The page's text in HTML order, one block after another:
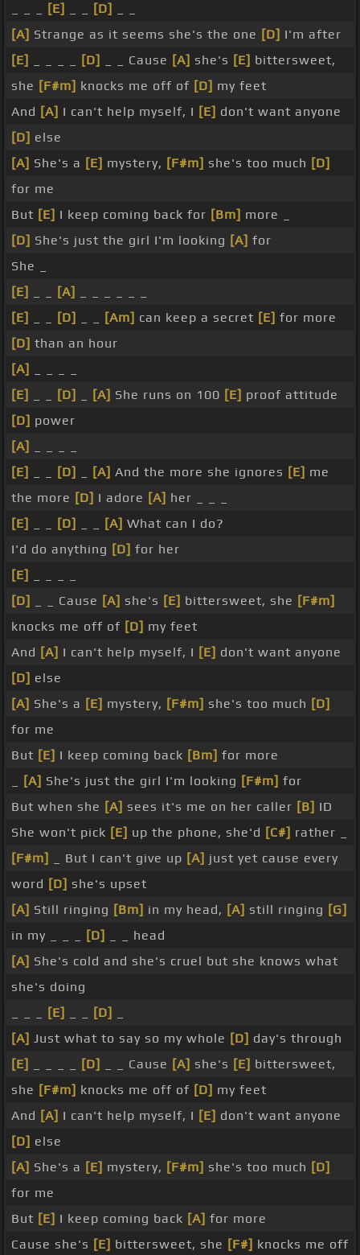
[E] [D]
[A] Strange as it seems she's the one [D] I'm after
[E]
[D] _ _ Cause [A] she's [E] bittersweet,
she [F#m] knocks me off of [D] my feet
And [A] I can't help myself, I [E] don't want anyone
[D] else
[A] She's a [E] mystery, [F#m] she's too much [D]
for me
But [E] I keep coming back for [Bm] more _
[D] She's just the girl I'm looking [A] for
She _
[E]
[A]
[E]
[D] [Am] can keep a secret [E] for more
[D] than an hour
[A]
[E]
[D] [A] She runs on 100 [E] proof attitude
[D] power
[A]
[E]
[D] [A] And the more she ignores [E] me
the more [D] I adore [A] her _ _ _
[E]
[D] [A] What can I do?
I'd do anything [D] for her
[E]
[D]
_ _ Cause [A] she's [E] bittersweet, she [F#m]
knocks me off of [D] my feet
And [A] I can't help myself, I [E] don't want anyone
[D] else
[A] She's a [E] mystery, [F#m] she's too much [D]
for me
But [E] I keep coming back [Bm] for more
[A] She's just the girl I'm looking [F#m] for
But when she [A] sees it's me on her caller [B] ID
She won't pick [E] up the phone, she'd [C#] rather _
[F#m]
_ But I can't give up [A] just yet cause every
word [D] she's upset
[A] Still ringing [Bm] in my head, [A] still ringing [G]
in my _ _ _
[D]
_ _ head
[A] She's cold and she's cruel but she knows what
she's doing
[E] [D]
[A] Just what to say so my whole [D] day's through
[E]
[D] _ _ Cause [A] she's [E] bittersweet,
she [F#m] knocks me off of [D] my feet
And [A] I can't help myself, I [E] don't want anyone
[D] else
[A] She's a [E] mystery, [F#m] she's too much [D]
for me
But [E] I keep coming back [A] for more
Cause she's [E] bittersweet, she [F#] knocks me off